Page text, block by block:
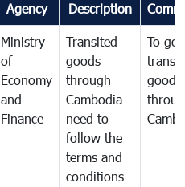
Agency Description
Ministry
of
Economy
and
Finance
Transited
goods
through
Cambodia
need to
follow the
terms and
conditions
To
goods